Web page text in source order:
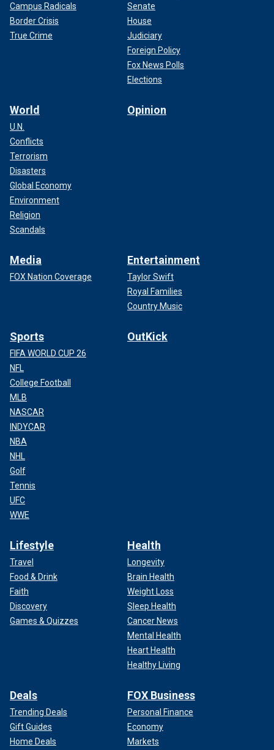
Campus Radicals
Border Crisis
True Crime
Senate
House
Judiciary
Foreign Policy
Fox News Polls
Elections
World
U.N.
Conflicts
Terrorism
Disasters
Global Economy
Environment
Religion
Scandals
Opinion
Media
FOX Nation Coverage
Entertainment
Taylor Swift
Royal Families
Country Music
Sports
FIFA WORLD CUP 26
NFL
College Football
MLB
NASCAR
INDYCAR
NBA
NHL
Golf
Tennis
UFC
WWE
OutKick
Lifestyle
Travel
Food & Drink
Faith
Discovery
Games & Quizzes
Health
Longevity
Brain Health
Weight Loss
Sleep Health
Cancer News
Mental Health
Heart Health
Healthy Living
Deals
Trending Deals
Gift Guides
Home Deals
FOX Business
Personal Finance
Economy
Markets